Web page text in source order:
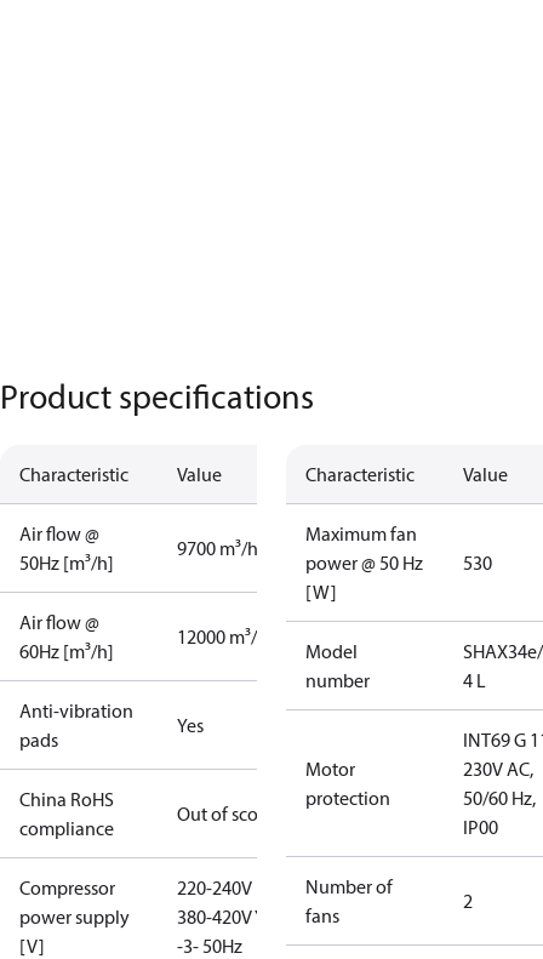
Product specifications
Characteristic Value
Air flow @
50Hz [m³/h]
9700 m³/h
Air flow @
60Hz [m³/h]
12000 m³/h
Anti-vibration
pads
Yes
China RoHS
compliance
Out of scope
Compressor
power supply
[V]
220-240V D /
380-420V Y
-3- 50Hz
Characteristic Value
Maximum fan
power @ 50 Hz
[W]
530
Model
number
4 L
Motor
protection
INT69 G
230V AC,
50/60 Hz,
IP00
Number of
fans
2